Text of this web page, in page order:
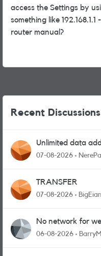
access the Settings by
something like
router manual?
Recent Discussions
Unlimited data
07-08-2026
TRANSFER
07-08-2026
No network for
06-08-2026